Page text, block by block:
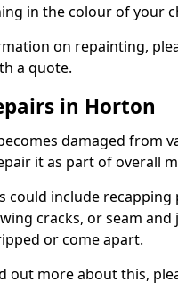
in the colour of your
on repainting,
a quote.
in Horton
damaged from
it as part of overall
could include
cracks, or seam
or come apart.
out more about this,